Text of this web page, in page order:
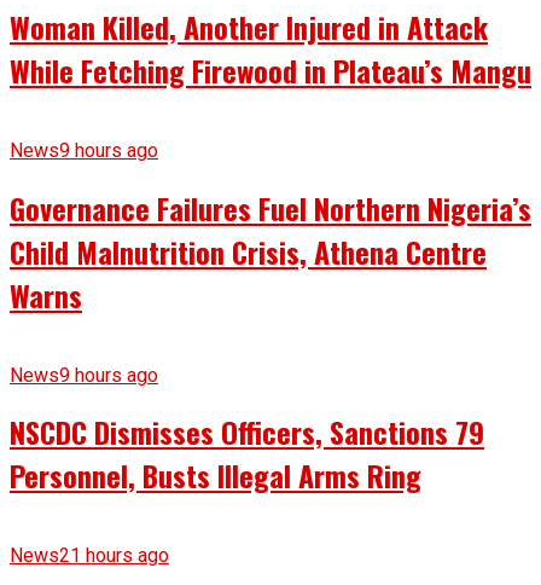
Woman Killed, Another Injured in Attack
While Fetching Firewood in Plateau’s Mangu
News9 hours ago
Governance Failures Fuel Northern Nigeria’s
Child Malnutrition Crisis, Athena Centre
Warns
News9 hours ago
NSCDC Dismisses Officers, Sanctions 79
Personnel, Busts Illegal Arms Ring
News21 hours ago